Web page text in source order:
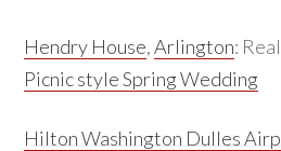
Hendry House,Arlington:
Picnic style Spring Wedding
Hilton Washington Dulles